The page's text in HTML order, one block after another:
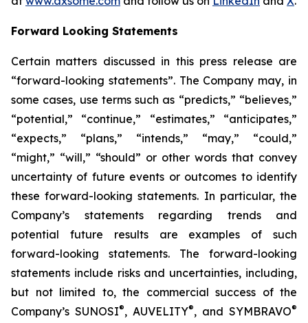
Forward Looking Statements
Certain matters discussed in this press release are
“forward-looking statements”. The Company may, in
some cases, use terms such as “predicts,” “believes,”
“potential,” “continue,” “estimates,” “anticipates,”
“expects,” “plans,” “intends,” “may,” “could,”
“might,” “will,” “should” or other words that convey
uncertainty of future events or outcomes to identify
these forward-looking statements. In particular, the
Company’s statements regarding trends and
potential future results are examples of such
forward-looking statements. The forward-looking
statements include risks and uncertainties, including,
but not limited to, the commercial success of the
Company’s SUNOSI®, AUVELITY®, and SYMBRAVO®